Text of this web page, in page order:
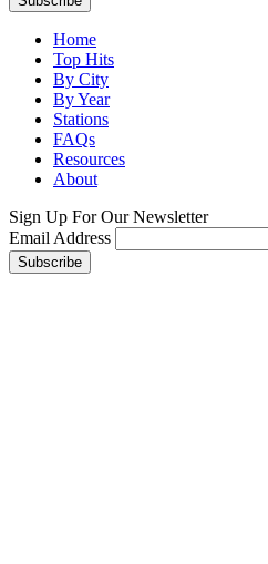
Home
Top Hits
By City
By Year
Stations
FAQs
Resources
About
Sign Up For Our Newsletter
Email Address